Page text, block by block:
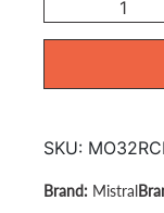
32L
SKU:
Mistral